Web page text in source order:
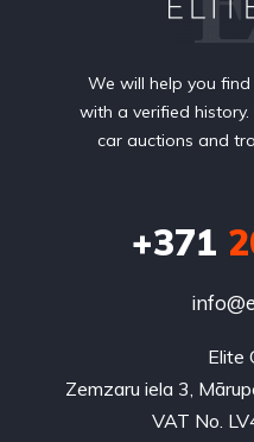
We will help you
with a verified
car auctions and
+371
Elite
Zemzaru iela 3,
VAT No.